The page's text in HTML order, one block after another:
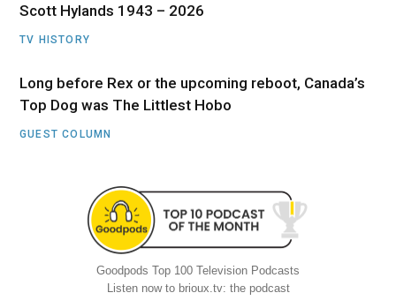
Scott Hylands 1943 – 2026
TV HISTORY
Long before Rex or the upcoming reboot, Canada’s
Top Dog was The Littlest Hobo
GUEST COLUMN
Goodpods Top 100 Television Podcasts
Listen now to brioux.tv: the podcast